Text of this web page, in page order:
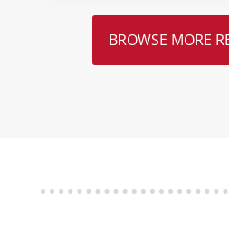
BROWSE MORE